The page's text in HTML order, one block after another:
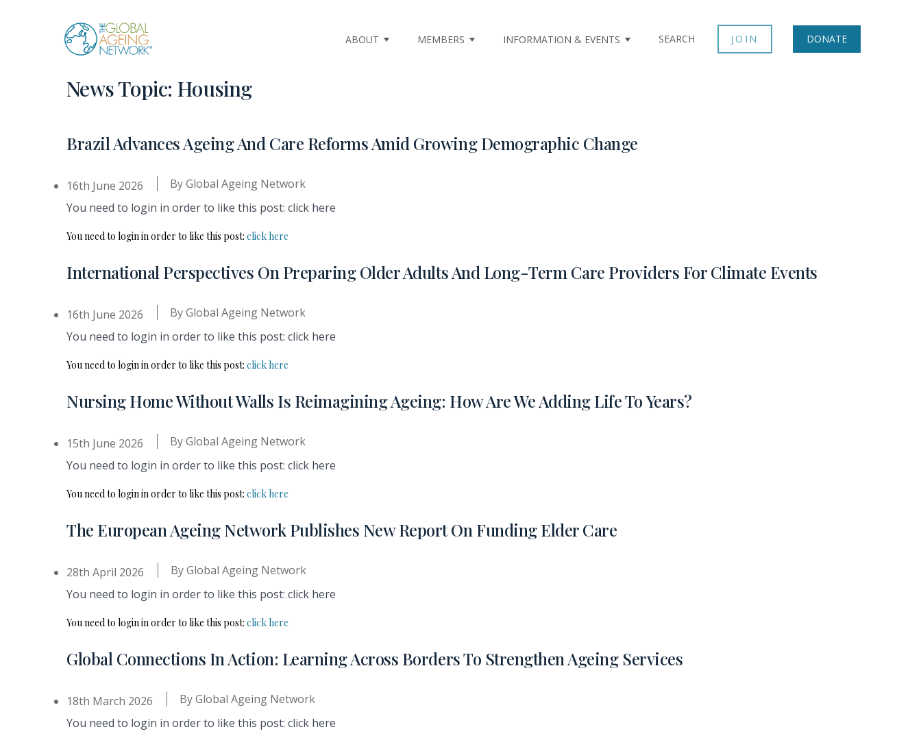
ABOUT MEMBERS INFORMATION & EVENTS SEARCH JOIN DONATE
News Topic: Housing
Brazil Advances Ageing And Care Reforms Amid Growing Demographic Change
16th June 2026 ByGlobal Ageing Network
You need to login in order to like this post: click here
You need to login in order to like this post: click here
International Perspectives On Preparing Older Adults And Long-Term Care Providers For Climate Events
16th June 2026 ByGlobal Ageing Network
You need to login in order to like this post: click here
You need to login in order to like this post: click here
Nursing Home Without Walls Is Reimagining Ageing: How Are We Adding Life To Years?
15th June 2026 ByGlobal Ageing Network
You need to login in order to like this post: click here
You need to login in order to like this post: click here
The European Ageing Network Publishes New Report On Funding Elder Care
28th April 2026 ByGlobal Ageing Network
You need to login in order to like this post: click here
You need to login in order to like this post: click here
Global Connections In Action: Learning Across Borders To Strengthen Ageing Services
18th March 2026 ByGlobal Ageing Network
You need to login in order to like this post: click here